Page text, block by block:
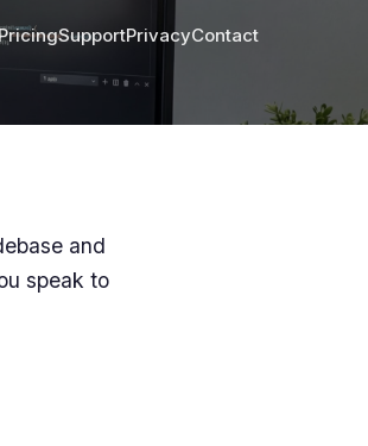
SupportPrivacyContact
and
speak to